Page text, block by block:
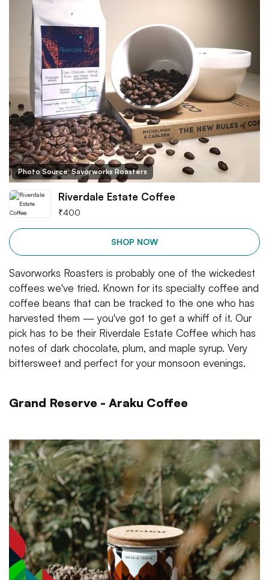
Photo Source: Savorworks Roasters
Riverdale Estate Coffee
₹400
SHOP NOW
Savorworks Roasters is probably one of the wickedest
coffees we've tried. Known for its specialty coffee and
coffee beans that can be tracked to the one who has
harvested them — you've got to get a whiff of it. Our
pick has to be their Riverdale Estate Coffee which has
notes of dark chocolate, plum, and maple syrup. Very
bittersweet and perfect for your monsoon evenings.
Grand Reserve - Araku Coffee